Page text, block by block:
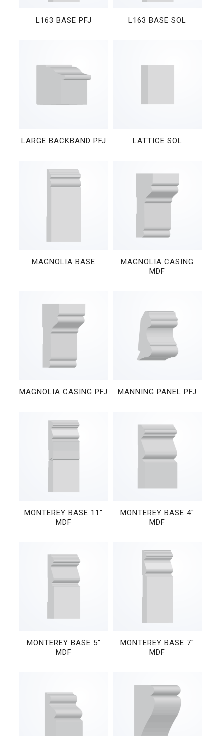
L163 BASE PFJ L163 BASE SOL
LARGE BACKBAND PFJ LATTICE SOL
MAGNOLIA BASE
MAGNOLIA CASING
MDF
MAGNOLIA CASING PFJ MANNING PANEL PFJ
MONTEREY BASE 11″
MDF
MONTEREY BASE 4″
MDF
MONTEREY BASE 5″
MDF
MONTEREY BASE 7″
MDF